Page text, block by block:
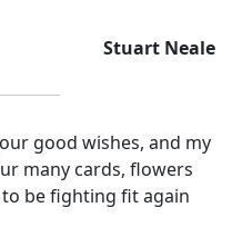
Stuart Neale
good wishes, and my
many cards, flowers
be fighting fit again